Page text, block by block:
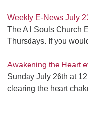
Weekly E-News July
The All Souls Church
Thursdays. If you
Awakening the Heart
Sunday July 26th at
clearing the heart